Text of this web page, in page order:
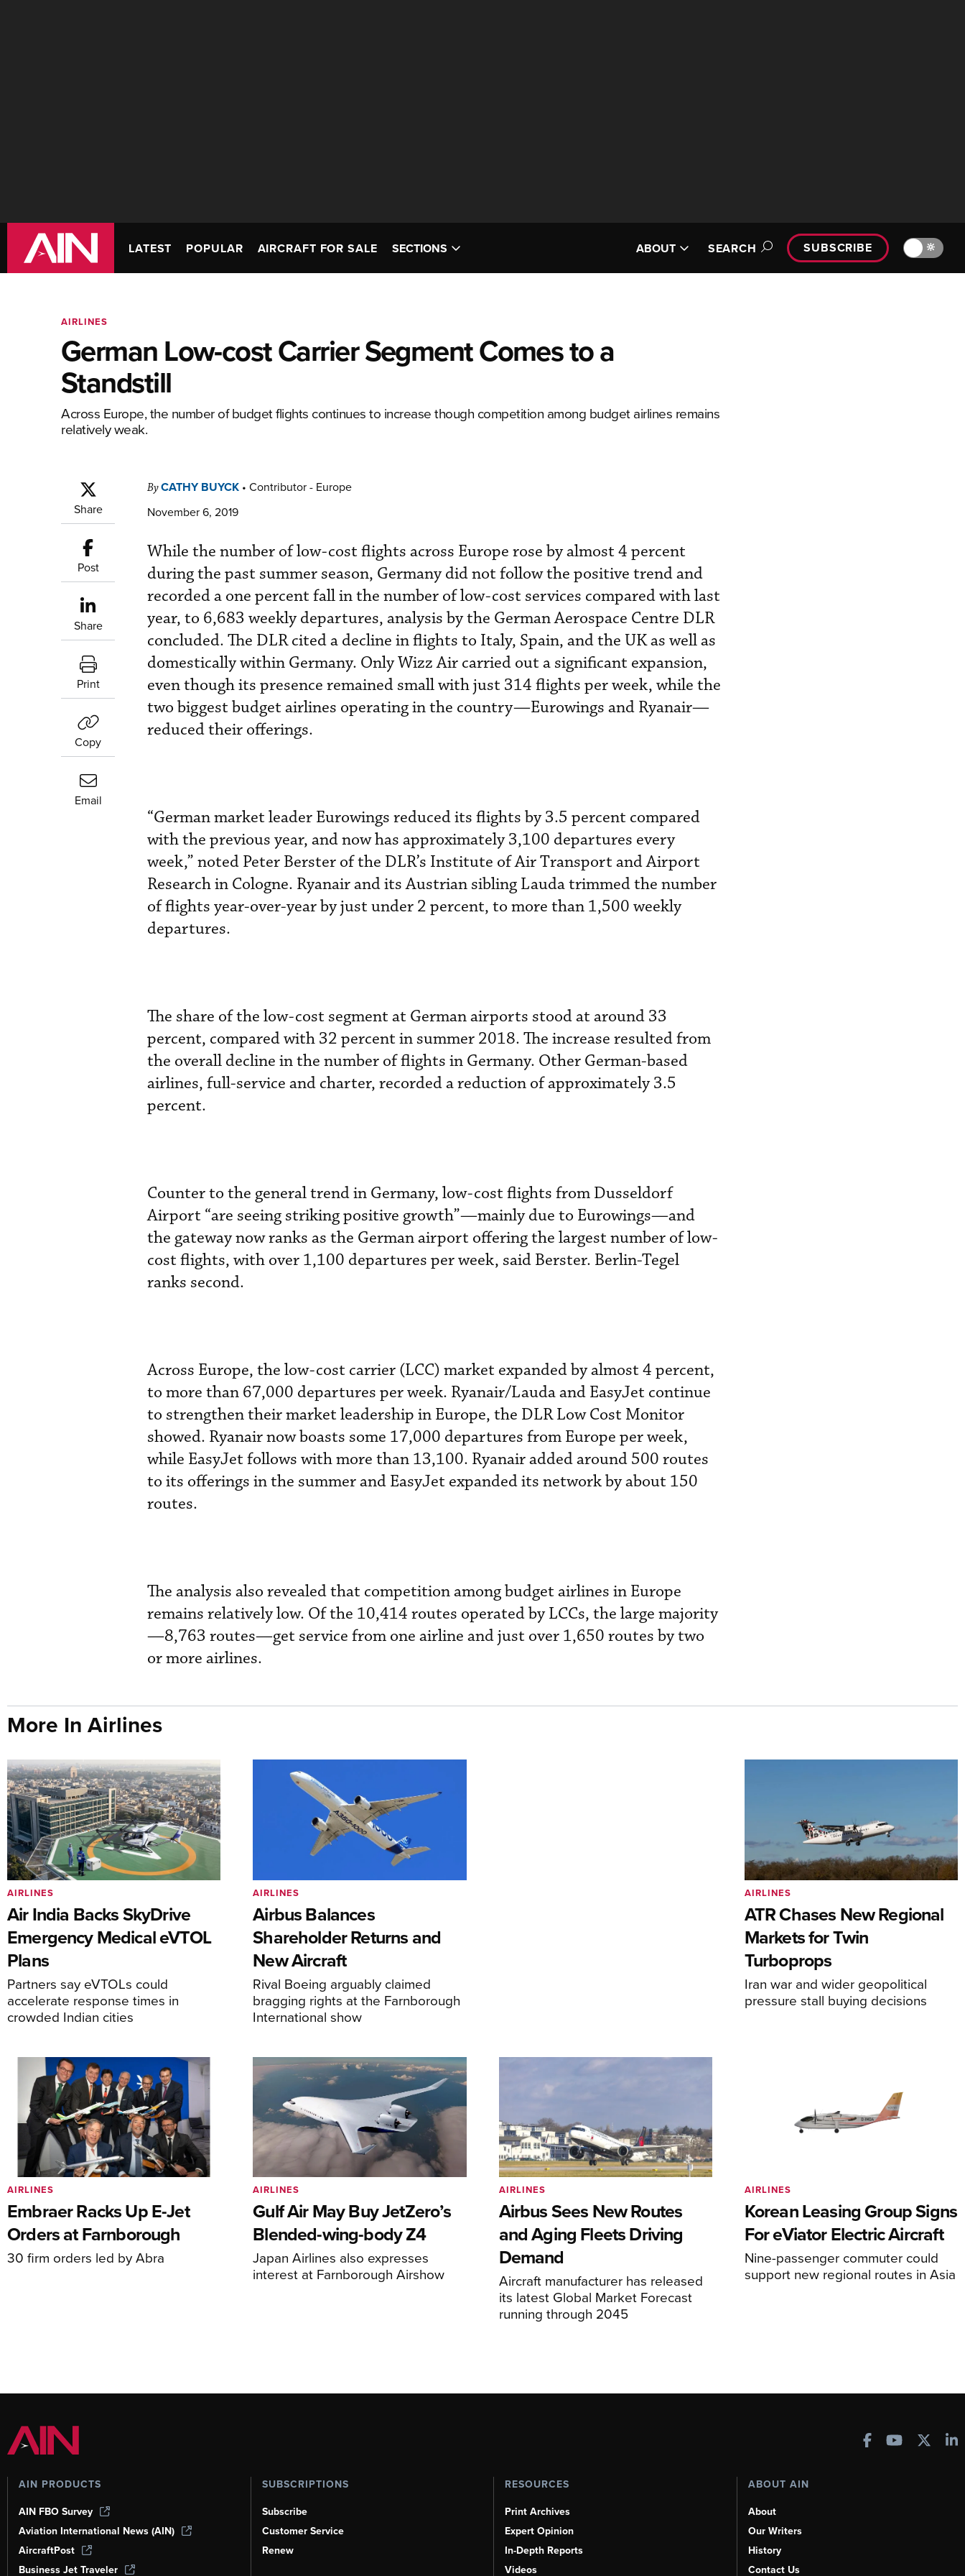
LATEST POPULAR AIRCRAFT FOR SALE SECTIONS ABOUT SEARCH SUBSCRIBE 🔆
AIRLINES
German Low-cost Carrier Segment Comes to a
Standstill
Across Europe, the number of budget flights continues to increase though competition among budget airlines remains
relatively weak.
Share
Post
Share
Print
Copy
Email
ByCATHY BUYCK • Contributor - Europe
November 6, 2019
While the number of low-cost flights across Europe rose by almost 4 percent
during the past summer season, Germany did not follow the positive trend and
recorded a one percent fall in the number of low-cost services compared with last
year, to 6,683 weekly departures, analysis by the German Aerospace Centre DLR
concluded. The DLR cited a decline in flights to Italy, Spain, and the UK as well as
domestically within Germany. Only Wizz Air carried out a significant expansion,
even though its presence remained small with just 314 flights per week, while the
two biggest budget airlines operating in the country—Eurowings and Ryanair—
reduced their offerings.
“German market leader Eurowings reduced its flights by 3.5 percent compared
with the previous year, and now has approximately 3,100 departures every
week,” noted Peter Berster of the DLR’s Institute of Air Transport and Airport
Research in Cologne. Ryanair and its Austrian sibling Lauda trimmed the number
of flights year-over-year by just under 2 percent, to more than 1,500 weekly
departures.
The share of the low-cost segment at German airports stood at around 33
percent, compared with 32 percent in summer 2018. The increase resulted from
the overall decline in the number of flights in Germany. Other German-based
airlines, full-service and charter, recorded a reduction of approximately 3.5
percent.
Counter to the general trend in Germany, low-cost flights from Dusseldorf
Airport “are seeing striking positive growth”—mainly due to Eurowings—and
the gateway now ranks as the German airport offering the largest number of low-
cost flights, with over 1,100 departures per week, said Berster. Berlin-Tegel
ranks second.
Across Europe, the low-cost carrier (LCC) market expanded by almost 4 percent,
to more than 67,000 departures per week. Ryanair/Lauda and EasyJet continue
to strengthen their market leadership in Europe, the DLR Low Cost Monitor
showed. Ryanair now boasts some 17,000 departures from Europe per week,
while EasyJet follows with more than 13,100. Ryanair added around 500 routes
to its offerings in the summer and EasyJet expanded its network by about 150
routes.
The analysis also revealed that competition among budget airlines in Europe
remains relatively low. Of the 10,414 routes operated by LCCs, the large majority
—8,763 routes—get service from one airline and just over 1,650 routes by two
or more airlines.
More In Airlines
Air India Backs SkyDrive
Emergency Medical eVTOL
Plans
Partners say eVTOLs could
accelerate response times in
crowded Indian cities
AIRLINES
Airbus Balances
Shareholder Returns and
New Aircraft
Rival Boeing arguably claimed
bragging rights at the Farnborough
International show
AIRLINES
ATR Chases New Regional
Markets for Twin
Turboprops
Iran war and wider geopolitical
pressure stall buying decisions
AIRLINES
Embraer Racks Up E-Jet
Orders at Farnborough
30 firm orders led by Abra
AIRLINES
Gulf Air May Buy JetZero’s
Blended-wing-body Z4
Japan Airlines also expresses
interest at Farnborough Airshow
AIRLINES
Airbus Sees New Routes
and Aging Fleets Driving
Demand
Aircraft manufacturer has released
its latest Global Market Forecast
running through 2045
AIRLINES
Korean Leasing Group Signs
For eViator Electric Aircraft
Nine-passenger commuter could
support new regional routes in Asia
AIRLINES
AIN PRODUCTS
AIN FBO Survey
Aviation International News (AIN)
AircraftPost
Business Jet Traveler
SUBSCRIPTIONS
Subscribe
Customer Service
Renew
RESOURCES
Print Archives
Expert Opinion
In-Depth Reports
Videos
ABOUT AIN
About
Our Writers
History
Contact Us